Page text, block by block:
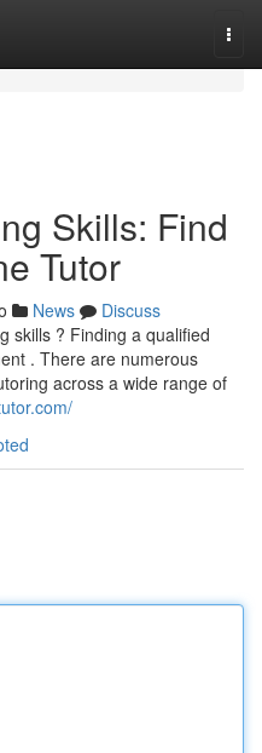
Skills: Find
Tutor
News
Discuss
skills ? Finding a qualified
. There are numerous
across a wide range of